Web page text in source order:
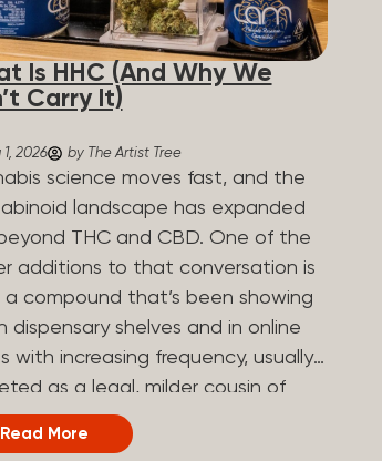
Is HHC (And Why We
Carry It)
1, 2026 by The Artist Tree
science moves fast, and the
landscape has expanded
THC and CBD. One of the
additions to that conversation is
a compound that’s been showing
dispensary shelves and in online
with increasing frequency, usually
as a legal, milder cousin of
If you’ve seen it on a label and
sure what to make of it, here’s
Read More